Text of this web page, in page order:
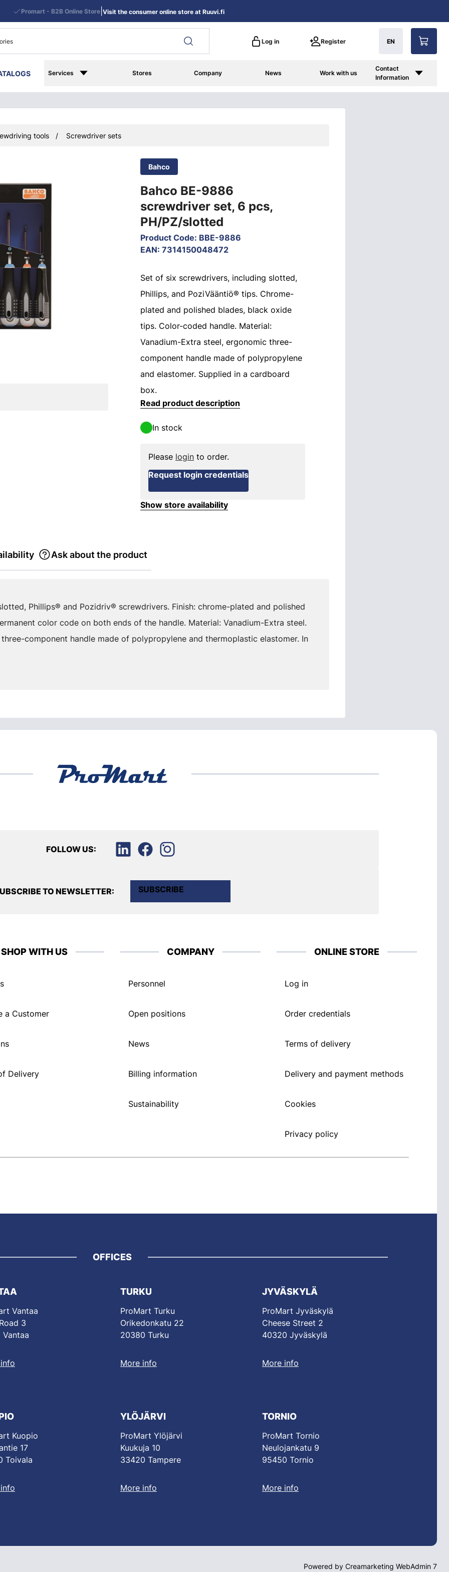
Log in Register EN
Services Stores Company News Work with us
Contact
Information
Promart - B2B Online Store| Visit the consumer online store at Ruuvi.fi
tools Screwdriver sets
Bahco
Bahco BE-9886
screwdriver set, 6 pcs,
PH/PZ/slotted
Product Code: BBE-9886
EAN: 7314150048472
Set of six screwdrivers, including slotted,
Phillips, and PoziVääntiö® tips. Chrome-
plated and polished blades, black oxide
tips. Color-coded handle. Material:
Vanadium-Extra steel, ergonomic three-
component handle made of polypropylene
and elastomer. Supplied in a cardboard
box.
Read product description
In stock
Please login to order.
Request login credentials
Show store availability
Ask about the product
Phillips® and Pozidriv® screwdrivers. Finish: chrome-plated and polished
color code on both ends of the handle. Material: Vanadium-Extra steel.
component handle made of polypropylene and thermoplastic elastomer. In
FOLLOW US:
TO NEWSLETTER: SUBSCRIBE
SHOP WITH US
a Customer
Delivery
COMPANY
Personnel
Open positions
News
Billing information
Sustainability
ONLINE STORE
Log in
Order credentials
Terms of delivery
Delivery and payment methods
Cookies
Privacy policy
OFFICES
Vantaa
3
Vantaa
TURKU
ProMart Turku
Orikedonkatu 22
20380 Turku
More info
JYVÄSKYLÄ
ProMart Jyväskylä
Cheese Street 2
40320 Jyväskylä
More info
Kuopio
17
Toivala
YLÖJÄRVI
ProMart Ylöjärvi
Kuukuja 10
33420 Tampere
More info
TORNIO
ProMart Tornio
Neulojankatu 9
95450 Tornio
More info
Powered by Creamarketing WebAdmin 7